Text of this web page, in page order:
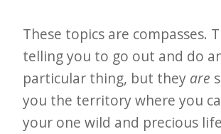
These topics are compasses.
telling you to go out and do
particular thing, but they are
you the territory where you
your one wild and precious